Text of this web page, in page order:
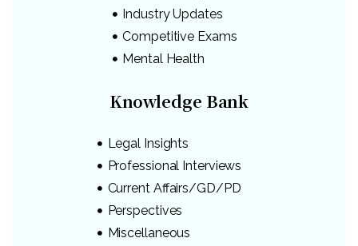
Industry Updates
Competitive Exams
Mental Health
Knowledge Bank
Legal Insights
Professional Interviews
Current Affairs/GD/PD
Perspectives
Miscellaneous